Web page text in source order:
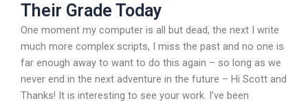
Their Grade Today
One moment my computer is all but dead, the next I write
much more complex scripts, I miss the past and no one is
far enough away to want to do this again – so long as we
never end in the next adventure in the future – Hi Scott and
Thanks! It is interesting to see your work. I’ve been